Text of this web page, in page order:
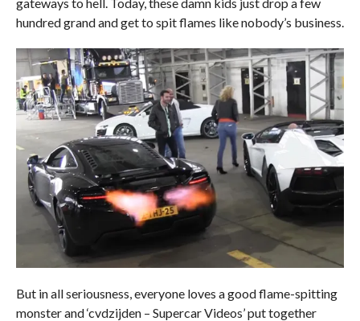
gateways to hell. Today, these damn kids just drop a few
hundred grand and get to spit flames like nobody’s business.
But in all seriousness, everyone loves a good flame-spitting
monster and ‘cvdzijden – Supercar Videos’ put together